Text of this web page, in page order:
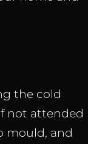
the cold
not attended
mould, and